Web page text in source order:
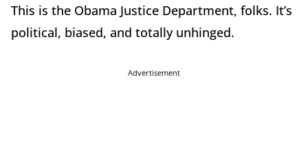
This is the Obama Justice Department, folks. It’s
political, biased, and totally unhinged.
Advertisement